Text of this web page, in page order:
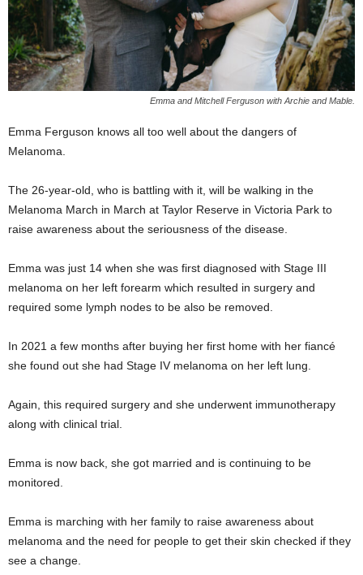
Emma and Mitchell Ferguson with Archie and Mable.
Emma Ferguson knows all too well about the dangers of
Melanoma.
The 26-year-old, who is battling with it, will be walking in the
Melanoma March in March at Taylor Reserve in Victoria Park to
raise awareness about the seriousness of the disease.
Emma was just 14 when she was first diagnosed with Stage III
melanoma on her left forearm which resulted in surgery and
required some lymph nodes to be also be removed.
In 2021 a few months after buying her first home with her fiancé
she found out she had Stage IV melanoma on her left lung.
Again, this required surgery and she underwent immunotherapy
along with clinical trial.
Emma is now back, she got married and is continuing to be
monitored.
Emma is marching with her family to raise awareness about
melanoma and the need for people to get their skin checked if they
see a change.